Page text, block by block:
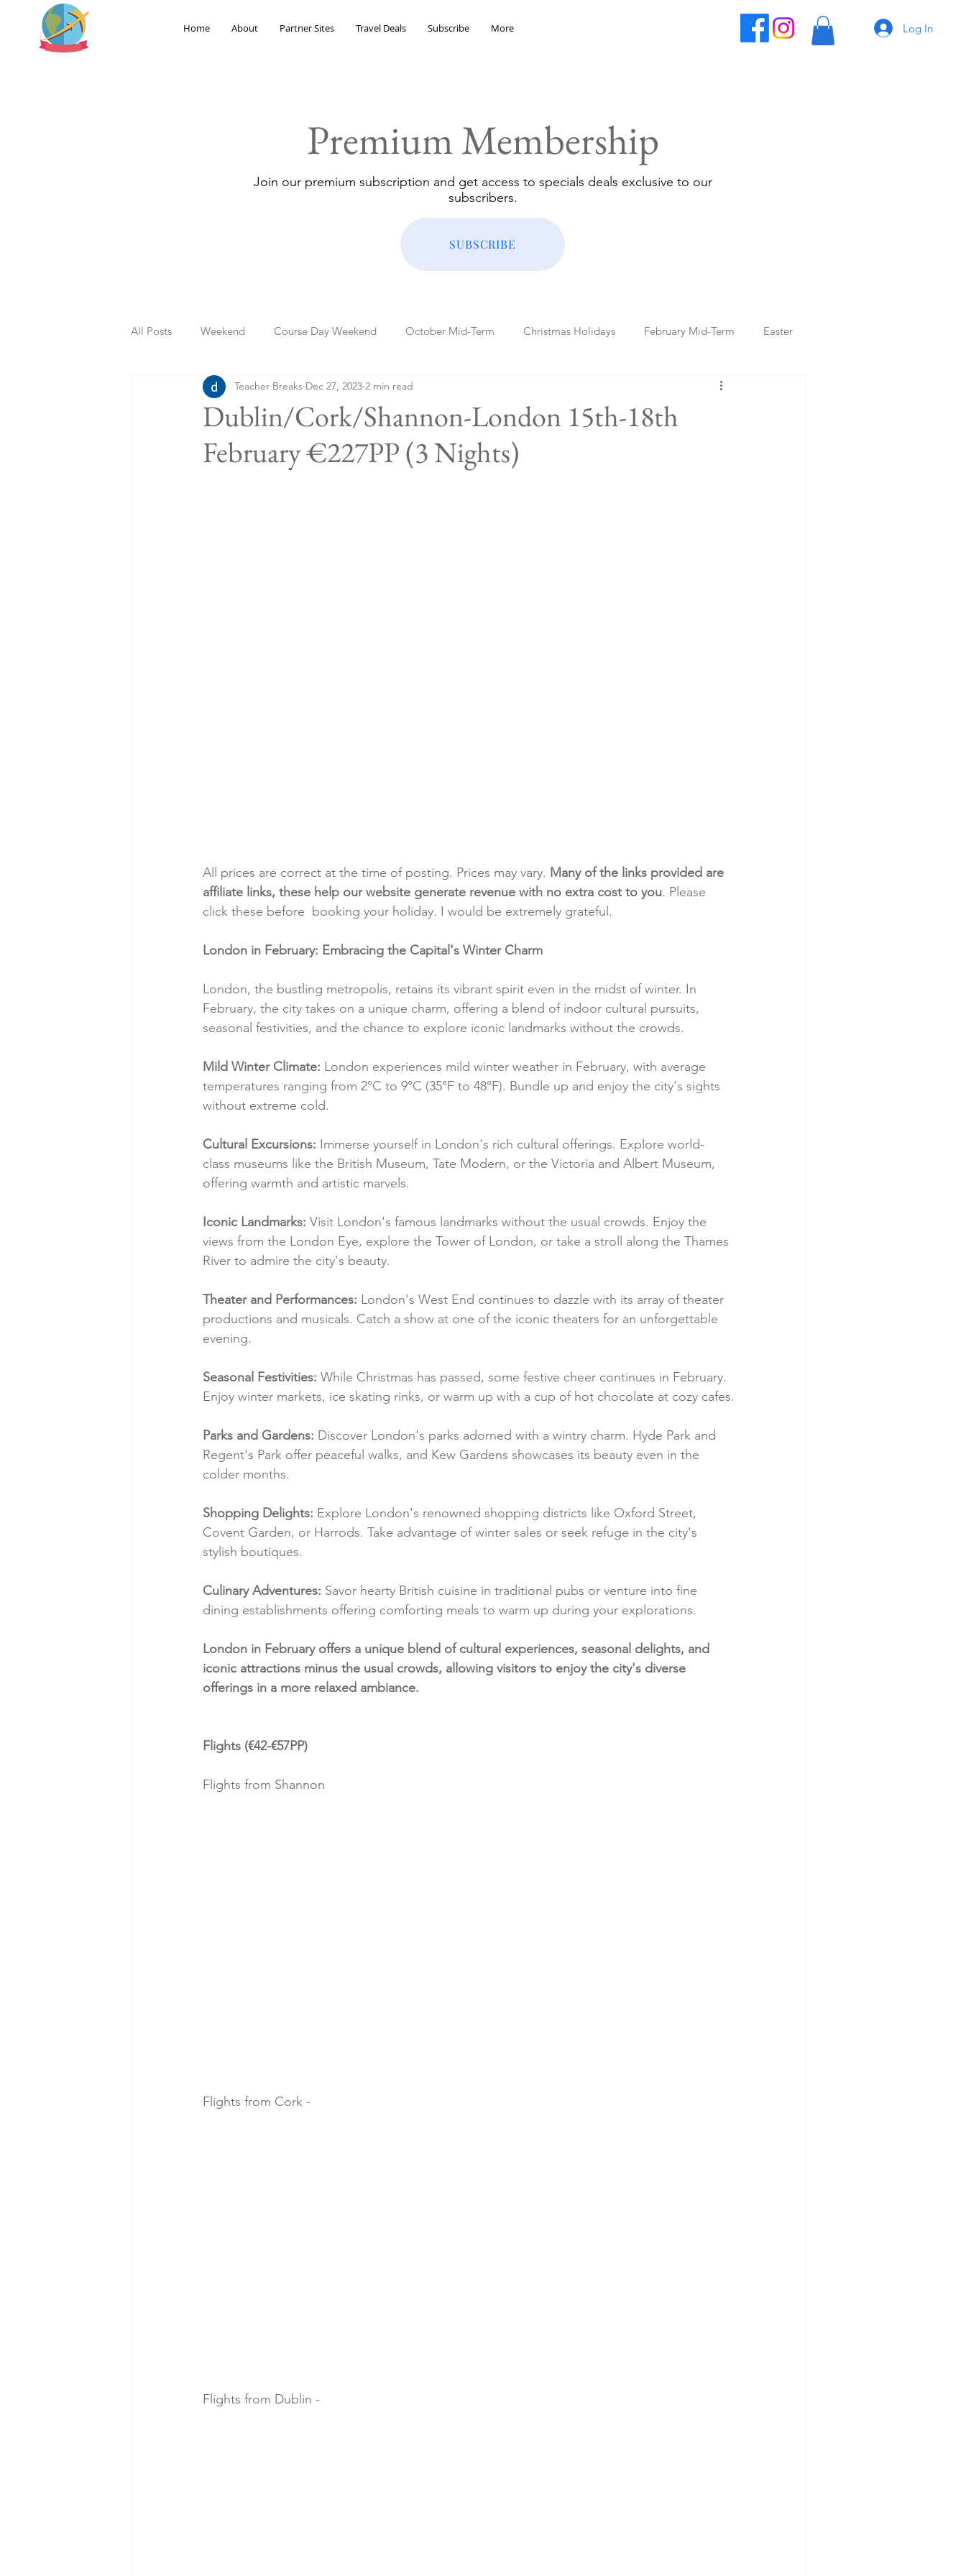
Home About Partner Sites Travel Deals Subscribe More Log In
Premium Membership
Join our premium subscription and get access to specials deals exclusive to our
subscribers.
SUBSCRIBE
All Posts Weekend Course Day Weekend October Mid-Term Christmas Holidays February Mid-Term Easter
Summer Holidays Bank Holidays Blog Posts
Staycation
Dublin/Cork/Shannon-London 15th-18th
February €227PP (3 Nights)
Teacher Breaks Dec 27, 2023 2 min read
All prices are correct at the time of posting. Prices may vary. Many of the links provided are
affiliate links, these help our website generate revenue with no extra cost to you. Please
click these before  booking your holiday. I would be extremely grateful.
London in February: Embracing the Capital's Winter Charm
London, the bustling metropolis, retains its vibrant spirit even in the midst of winter. In
February, the city takes on a unique charm, offering a blend of indoor cultural pursuits,
seasonal festivities, and the chance to explore iconic landmarks without the crowds.
Mild Winter Climate: London experiences mild winter weather in February, with average
temperatures ranging from 2°C to 9°C (35°F to 48°F). Bundle up and enjoy the city's sights
without extreme cold.
Cultural Excursions: Immerse yourself in London's rich cultural offerings. Explore world-
class museums like the British Museum, Tate Modern, or the Victoria and Albert Museum,
offering warmth and artistic marvels.
Iconic Landmarks: Visit London's famous landmarks without the usual crowds. Enjoy the
views from the London Eye, explore the Tower of London, or take a stroll along the Thames
River to admire the city's beauty.
Theater and Performances: London's West End continues to dazzle with its array of theater
productions and musicals. Catch a show at one of the iconic theaters for an unforgettable
evening.
Seasonal Festivities: While Christmas has passed, some festive cheer continues in February.
Enjoy winter markets, ice skating rinks, or warm up with a cup of hot chocolate at cozy cafes.
Parks and Gardens: Discover London's parks adorned with a wintry charm. Hyde Park and
Regent's Park offer peaceful walks, and Kew Gardens showcases its beauty even in the
colder months.
Shopping Delights: Explore London's renowned shopping districts like Oxford Street,
Covent Garden, or Harrods. Take advantage of winter sales or seek refuge in the city's
stylish boutiques.
Culinary Adventures: Savor hearty British cuisine in traditional pubs or venture into fine
dining establishments offering comforting meals to warm up during your explorations.
London in February offers a unique blend of cultural experiences, seasonal delights, and
iconic attractions minus the usual crowds, allowing visitors to enjoy the city's diverse
offerings in a more relaxed ambiance.
Flights (€42-€57PP)
Flights from Shannon
Flights from Cork -
Flights from Dublin -